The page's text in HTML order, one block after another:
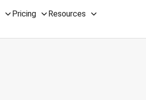
Pricing Resources